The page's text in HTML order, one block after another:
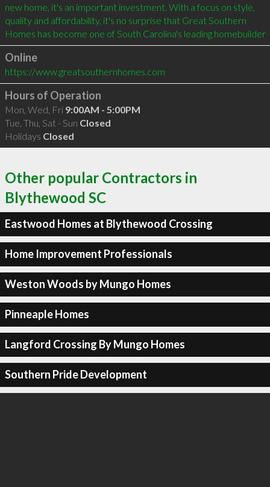
new home, it's an important investment. With a focus on style,
quality and affordability, it's no surprise that Great Southern
Homes has become one of South Carolina's leading homebuilder
Online
https://www.greatsouthernhomes.com
Hours of Operation
Mon, Wed, Fri 9:00AM - 5:00PM
Tue, Thu, Sat - Sun Closed
Holidays Closed
Other popular Contractors in
Blythewood SC
Eastwood Homes at Blythewood Crossing
Home Improvement Professionals
Weston Woods by Mungo Homes
Pinneaple Homes
Langford Crossing By Mungo Homes
Southern Pride Development